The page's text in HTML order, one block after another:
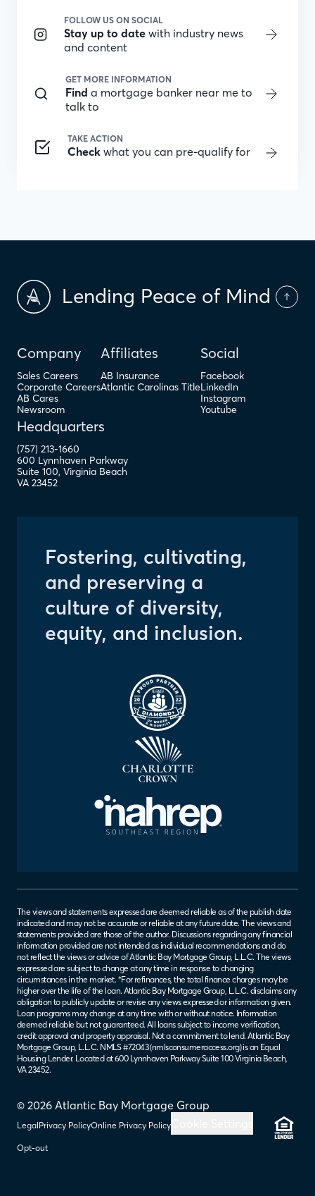
FOLLOW US ON SOCIAL
Stay up to date with industry news
and content
GET MORE INFORMATION
Find a mortgage banker near me to
talk to
TAKE ACTION
Check what you can pre-qualify for
Lending Peace of Mind
Company
Sales Careers
Corporate Careers
AB Cares
Newsroom
Affiliates
AB Insurance
Atlantic Carolinas Title
Social
Facebook
LinkedIn
Instagram
Youtube
Headquarters
(757) 213-1660
600 Lynnhaven Parkway
Suite 100, Virginia Beach
VA 23452
Fostering, cultivating,
and preserving a
culture of diversity,
equity, and inclusion.
© 2026 Atlantic Bay Mortgage Group
LegalPrivacy PolicyOnline Privacy Policy
Opt-out
The views and statements expressed are deemed reliable as of the publish date
indicated and may not be accurate or reliable at any future date. The views and
statements provided are those of the author. Discussions regarding any financial
information provided are not intended as individual recommendations and do
not reflect the views or advice of Atlantic Bay Mortgage Group, L.L.C. The views
expressed are subject to change at any time in response to changing
circumstances in the market. *For refinances, the total finance charges may be
higher over the life of the loan. Atlantic Bay Mortgage Group, L.L.C. disclaims any
obligation to publicly update or revise any views expressed or information given.
Loan programs may change at any time with or without notice. Information
deemed reliable but not guaranteed. All loans subject to income verification,
credit approval and property appraisal. Not a commitment to lend. Atlantic Bay
Mortgage Group, L.L.C. NMLS #72043 (nmlsconsumeraccess.org) is an Equal
Housing Lender. Located at 600 Lynnhaven Parkway Suite 100 Virginia Beach,
VA 23452.